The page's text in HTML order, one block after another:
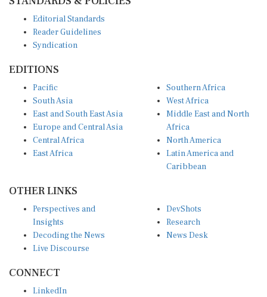
Reader Guidelines
Syndication
South Asia
East and South East Asia
Europe and Central Asia
Central Africa
East Africa
West Africa
Middle East and North
Africa
North America
Latin America and
Caribbean
Insights
Decoding the News
Live Discourse
Research
News Desk